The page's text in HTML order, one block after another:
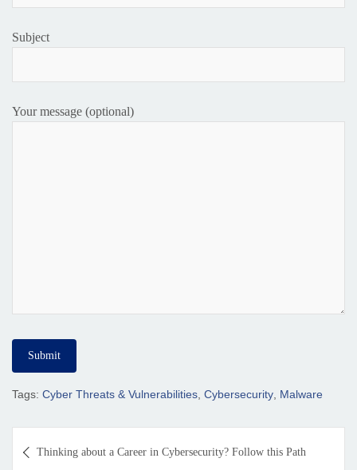
Subject
Your message (optional)
Tags: Cyber Threats & Vulnerabilities Cybersecurity Malware
Thinking about a Career in Cybersecurity? Follow this Path